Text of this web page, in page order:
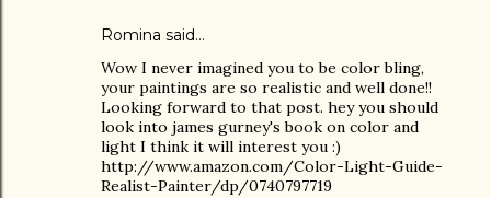
Romina said…
Wow I never imagined you to be color bling,
your paintings are so realistic and well done!!
Looking forward to that post. hey you should
look into james gurney's book on color and
light I think it will interest you :)
http://www.amazon.com/Color-Light-Guide-
Realist-Painter/dp/0740797719